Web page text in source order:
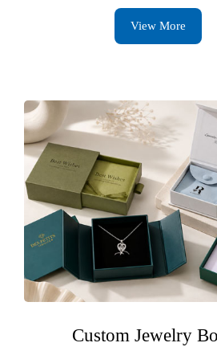
View More
Custom Jewelry